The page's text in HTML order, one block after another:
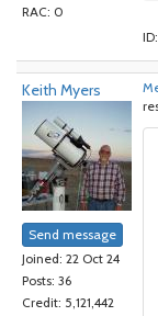
RAC: 0
Keith Myers
Send message
Joined: 22 Oct 24
Posts: 36
Credit: 5,121,442